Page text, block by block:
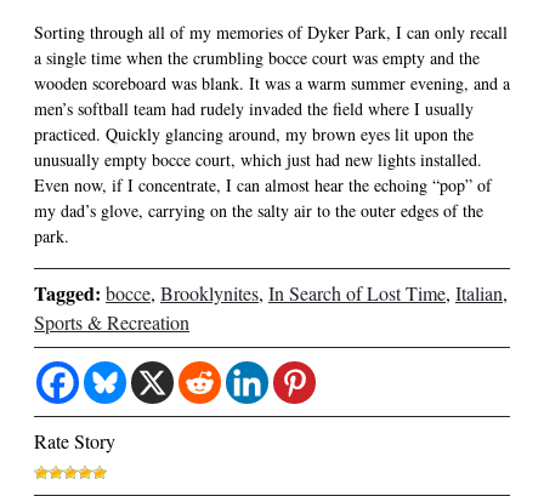
Sorting through all of my memories of Dyker Park, I can only recall
a single time when the crumbling bocce court was empty and the
wooden scoreboard was blank. It was a warm summer evening, and a
men’s softball team had rudely invaded the field where I usually
practiced. Quickly glancing around, my brown eyes lit upon the
unusually empty bocce court, which just had new lights installed.
Even now, if I concentrate, I can almost hear the echoing “pop” of
my dad’s glove, carrying on the salty air to the outer edges of the
park.
Tagged: bocce, Brooklynites, In Search of Lost Time, Italian,
Sports & Recreation
Rate Story